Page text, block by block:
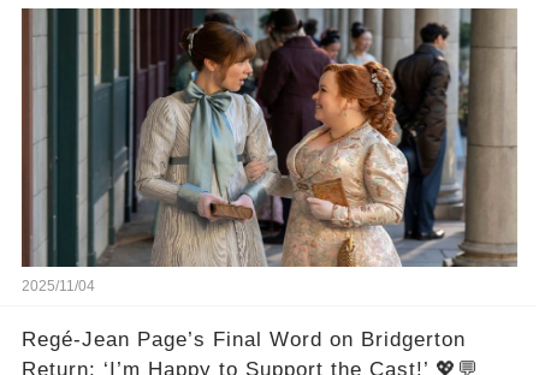
2025/11/04
Regé-Jean Page’s Final Word on Bridgerton
Return: ‘I’m Happy to Support the Cast!’ 💖💬